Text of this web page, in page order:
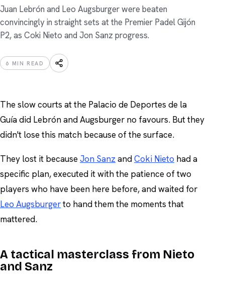
Juan Lebrón and Leo Augsburger were beaten
convincingly in straight sets at the Premier Padel Gijón
P2, as Coki Nieto and Jon Sanz progress.
6 MIN READ
The slow courts at the Palacio de Deportes de la
Guía did Lebrón and Augsburger no favours. But they
didn't lose this match because of the surface.
They lost it becauseJon Sanz andCoki Nieto had a
specific plan, executed it with the patience of two
players who have been here before, and waited for
Leo Augsburgerto hand them the moments that
mattered.
A tactical masterclass from Nieto
and Sanz